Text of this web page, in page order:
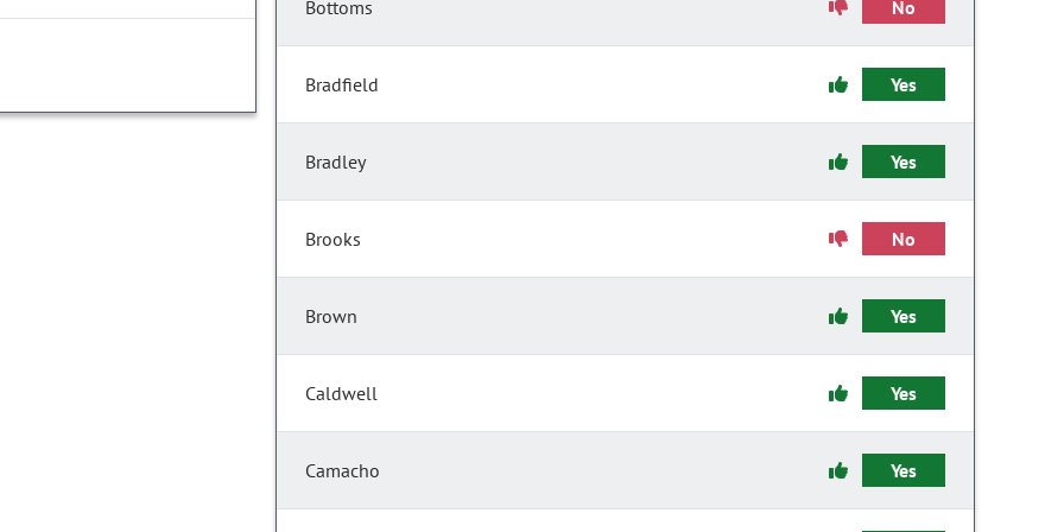
Bottoms No
Bradfield Yes
Bradley Yes
Brooks No
Brown Yes
Caldwell Yes
Camacho Yes